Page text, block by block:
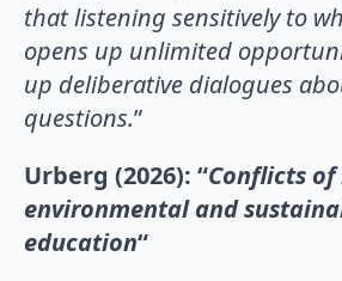
that listening sensitively to
opens up unlimited
up deliberative dialogues
questions.”
Urberg (2026): “Conflicts
environmental and
education“